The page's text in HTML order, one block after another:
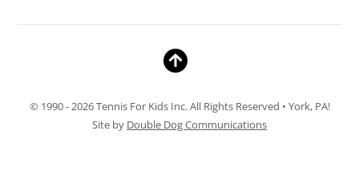
© 1990 - 2026 Tennis For Kids Inc. All Rights Reserved • York, PA!
Site by Double Dog Communications